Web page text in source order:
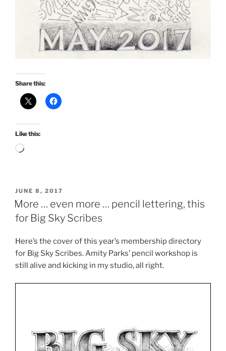
Share this:
Like this:
Loading…
POSTED
ON
JUNE 8, 2017
More … even more … pencil lettering, this
for Big Sky Scribes
Here’s the cover of this year’s membership directory
for Big Sky Scribes. Amity Parks’ pencil workshop is
still alive and kicking in my studio, all right.